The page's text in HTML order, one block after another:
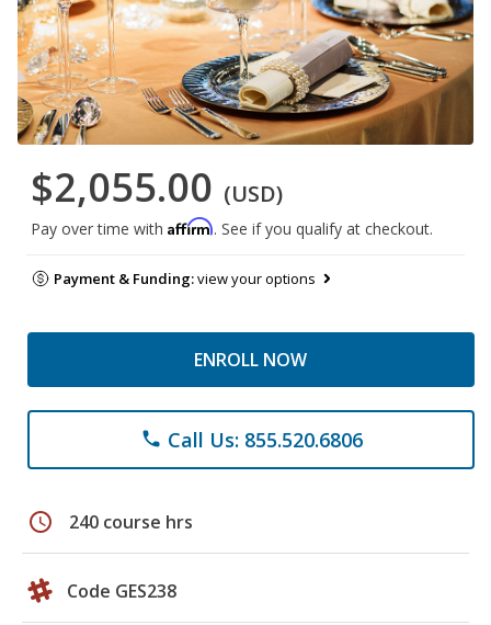
$2,055.00 (USD)
Pay over time with Affirm. See if you qualify at checkout.
Payment & Funding:view your options
ENROLL NOW
phone Call Us: 855.520.6806
schedule 240 course hrs
Code GES238